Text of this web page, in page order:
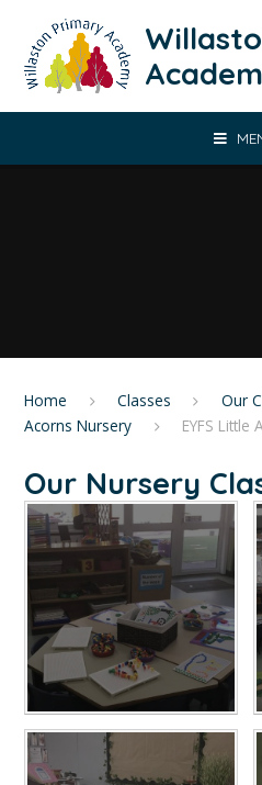
Home Classes Our
Acorns Nursery
EYFS
Our Nursery